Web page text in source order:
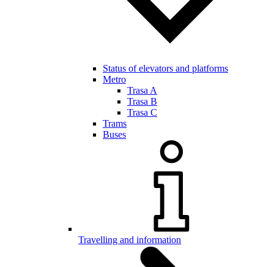
Status of elevators and platforms
Metro
Trasa A
Trasa B
Trasa C
Trams
Buses
Travelling and information